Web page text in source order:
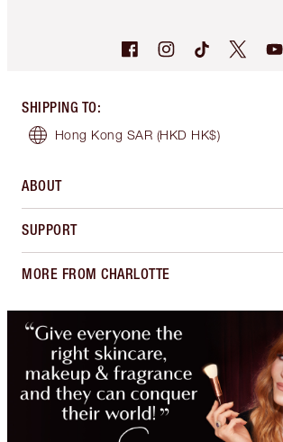
SHIPPING TO:
Hong Kong SAR (HKD HK$)
ABOUT
SUPPORT
MORE FROM CHARLOTTE